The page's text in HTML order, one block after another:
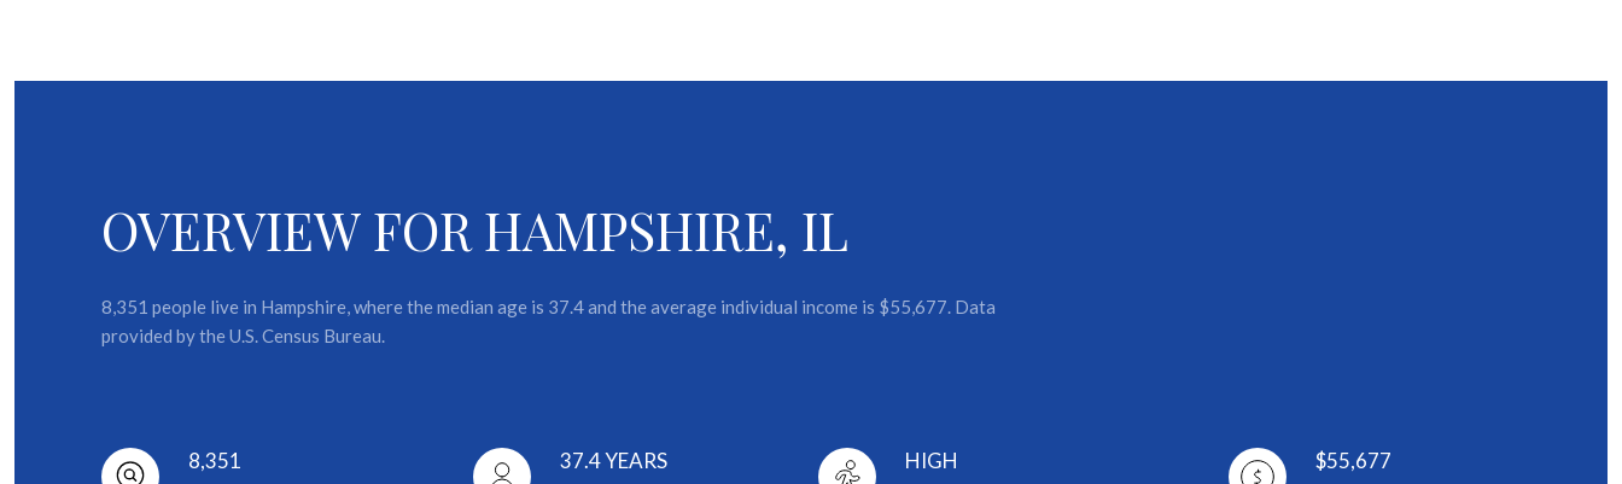
OVERVIEW FOR HAMPSHIRE, IL
8,351 people live in Hampshire, where the median age is 37.4 and the average individual income is $55,677. Data
provided by the U.S. Census Bureau.
8,351 37.4 YEARS HIGH $55,677